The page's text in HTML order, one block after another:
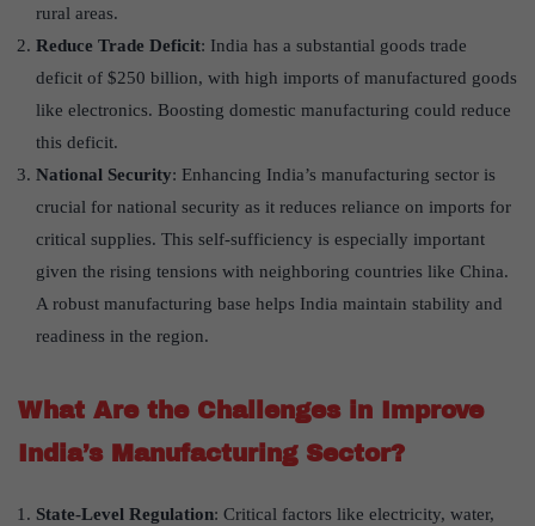
rural areas.
Reduce Trade Deficit: India has a substantial goods trade
deficit of $250 billion, with high imports of manufactured goods
like electronics. Boosting domestic manufacturing could reduce
this deficit.
National Security: Enhancing India’s manufacturing sector is
crucial for national security as it reduces reliance on imports for
critical supplies. This self-sufficiency is especially important
given the rising tensions with neighboring countries like China.
A robust manufacturing base helps India maintain stability and
readiness in the region.
What Are the Challenges in Improve
India’s Manufacturing Sector?
State-Level Regulation: Critical factors like electricity, water,